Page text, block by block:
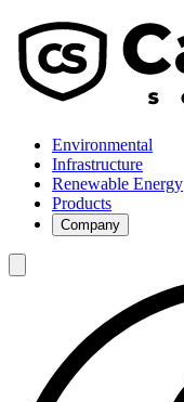
Environmental
Infrastructure
Renewable Energy
Products
Company